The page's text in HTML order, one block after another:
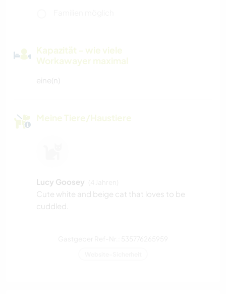
Kapazität - wie viele
Workawayer maximal
eine(n)
Meine Tiere/Haustiere
Lucy Goosey
Cute white and beige cat that loves to be
cuddled.